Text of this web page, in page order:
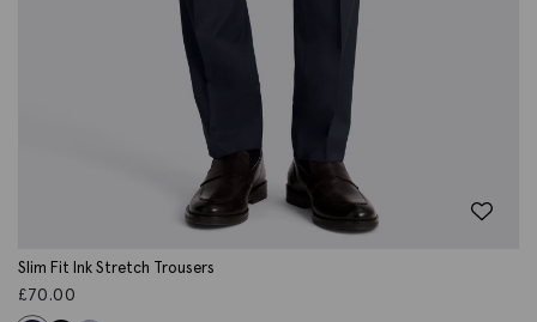
Slim Fit Ink Stretch Trousers
£70.00